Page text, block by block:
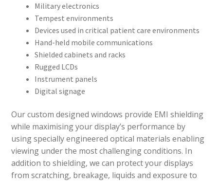
Military electronics
Tempest environments
Devices used in critical patient care environments
Hand-held mobile communications
Shielded cabinets and racks
Rugged LCDs
Instrument panels
Digital signage
Our custom designed windows provide EMI shielding
while maximising your display’s performance by
using specially engineered optical materials enabling
viewing under the most challenging conditions. In
addition to shielding, we can protect your displays
from scratching, breakage, liquids and exposure to